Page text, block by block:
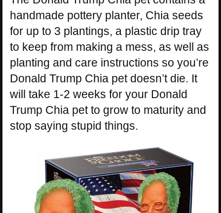
handmade pottery planter, Chia seeds
for up to 3 plantings, a plastic drip tray
to keep from making a mess, as well as
planting and care instructions so you’re
Donald Trump Chia pet doesn’t die. It
will take 1-2 weeks for your Donald
Trump Chia pet to grow to maturity and
stop saying stupid things.